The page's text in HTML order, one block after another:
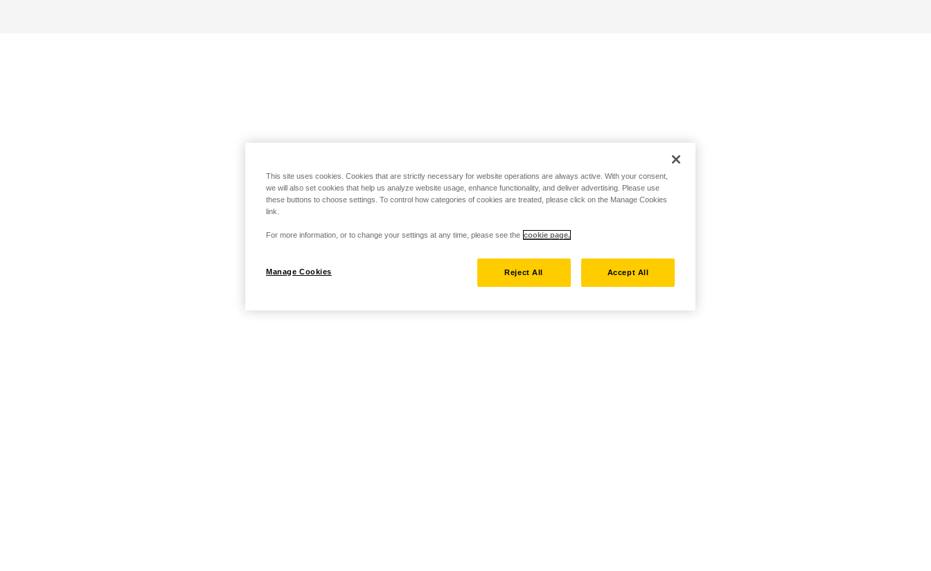
This site uses cookies. Cookies that are strictly necessary for website operations are always active. With your consent,
we will also set cookies that help us analyze website usage, enhance functionality, and deliver advertising. Please use
these buttons to choose settings. To control how categories of cookies are treated, please click on the Manage Cookies
link.
For more information, or to change your settings at any time, please see the cookie page.
Manage Cookies Reject All Accept All